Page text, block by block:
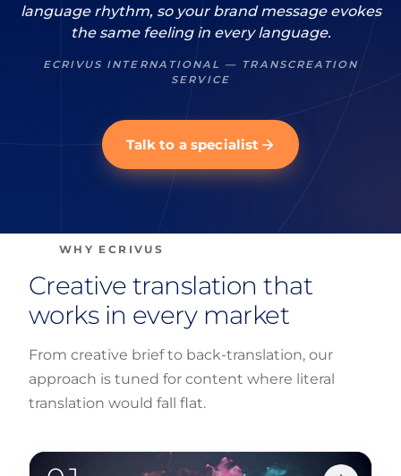
language rhythm, so your brand message evokes
the same feeling in every language.
ECRIVUS INTERNATIONAL — TRANSCREATION
SERVICE
Talk to a specialist
WHY ECRIVUS
Creative translation that
works in every market
From creative brief to back-translation, our
approach is tuned for content where literal
translation would fall flat.